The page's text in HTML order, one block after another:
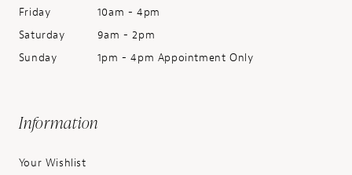
Friday
10am - 4pm
Saturday
9am - 2pm
Sunday
1pm - 4pm Appointment Only
Information
Your Wishlist